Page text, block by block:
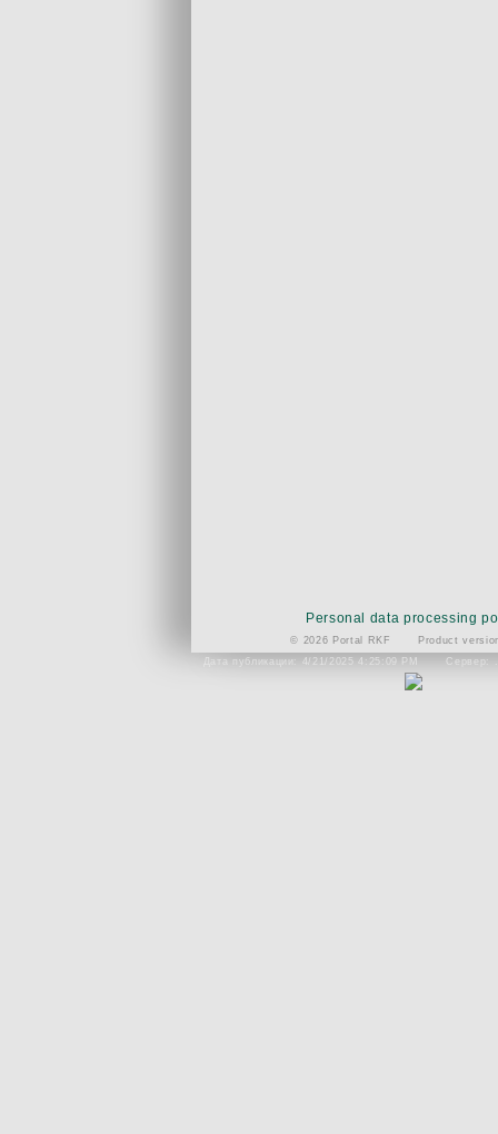
Personal data processing
© 2026 Portal RKF
Product
Дата публикации: 4/21/2025 4:25:09 PM
Сервер: